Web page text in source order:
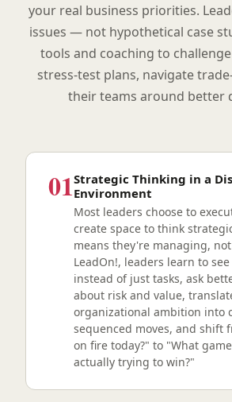
your real business priorities.
issues — not hypothetical case
tools and coaching to
stress-test plans, navigate
their teams around better
01Strategic Thinking in a
Environment
Most leaders choose to
create space to think
means they're managing,
LeadOn!, leaders learn to
instead of just tasks, ask
about risk and value,
organizational ambition into
sequenced moves, and shift
on fire today?" to "What
actually trying to win?"